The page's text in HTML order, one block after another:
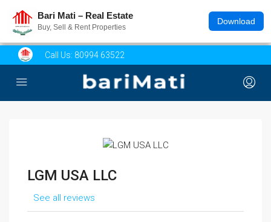
Bari Mati – Real Estate
Buy, Sell & Rent Properties
Download
Call Us: 80994 63522
LGM USA LLC
See all reviews